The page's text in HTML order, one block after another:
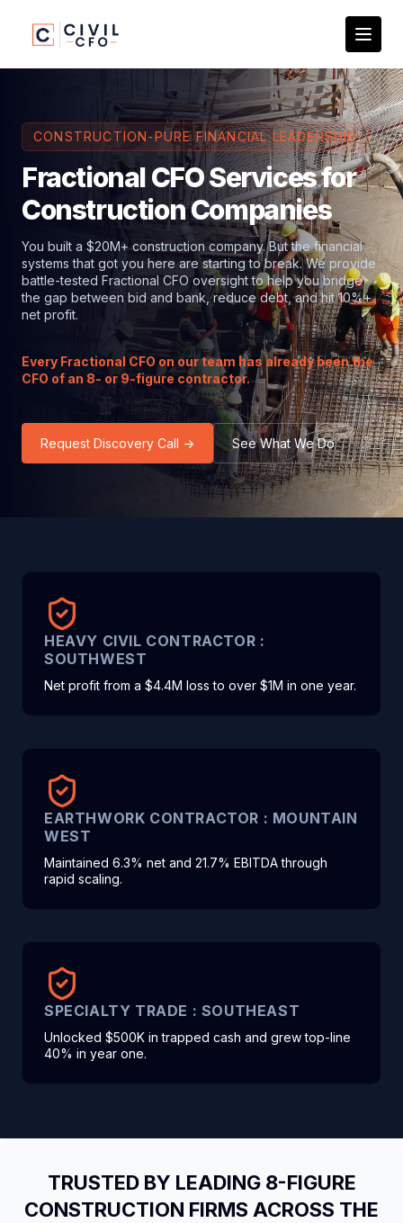
CONSTRUCTION-PURE FINANCIAL LEADERSHIP
Fractional CFO Services for
Construction Companies
You built a $20M+ construction company. But the financial
systems that got you here are starting to break. We provide
battle-tested Fractional CFO oversight to help you bridge
the gap between bid and bank, reduce debt, and hit 10%+
net profit.
Every Fractional CFO on our team has already been the
CFO of an 8- or 9-figure contractor.
Request Discovery Call → See What We Do
HEAVY CIVIL CONTRACTOR :
SOUTHWEST
Net profit from a $4.4M loss to over $1M in one year.
EARTHWORK CONTRACTOR : MOUNTAIN
WEST
Maintained 6.3% net and 21.7% EBITDA through
rapid scaling.
SPECIALTY TRADE : SOUTHEAST
Unlocked $500K in trapped cash and grew top-line
40% in year one.
TRUSTED BY LEADING 8-FIGURE
CONSTRUCTION FIRMS ACROSS THE